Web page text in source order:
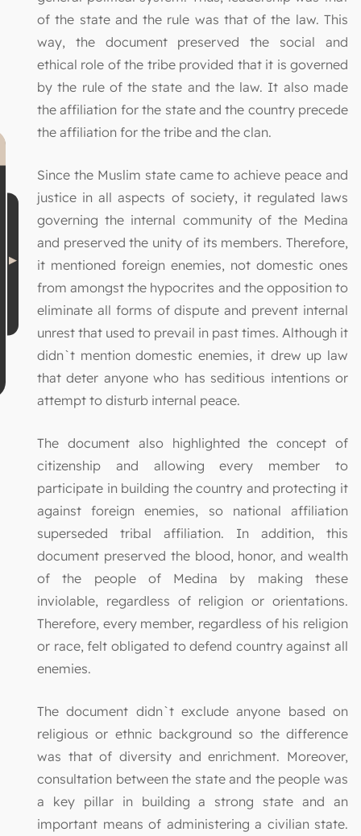
of the state and the rule was that of the law. This
way, the document preserved the social and
ethical role of the tribe provided that it is governed
by the rule of the state and the law. It also made
the affiliation for the state and the country precede
the affiliation for the tribe and the clan.
Since the Muslim state came to achieve peace and
justice in all aspects of society, it regulated laws
governing the internal community of the Medina
and preserved the unity of its members. Therefore,
it mentioned foreign enemies, not domestic ones
from amongst the hypocrites and the opposition to
eliminate all forms of dispute and prevent internal
unrest that used to prevail in past times. Although it
didn`t mention domestic enemies, it drew up law
that deter anyone who has seditious intentions or
attempt to disturb internal peace.
The document also highlighted the concept of
citizenship and allowing every member to
participate in building the country and protecting it
against foreign enemies, so national affiliation
superseded tribal affiliation. In addition, this
document preserved the blood, honor, and wealth
of the people of Medina by making these
inviolable, regardless of religion or orientations.
Therefore, every member, regardless of his religion
or race, felt obligated to defend country against all
enemies.
The document didn`t exclude anyone based on
religious or ethnic background so the difference
was that of diversity and enrichment. Moreover,
consultation between the state and the people was
a key pillar in building a strong state and an
important means of administering a civilian state.